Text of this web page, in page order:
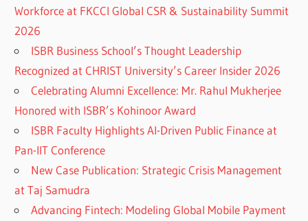
Workforce at FKCCI Global CSR & Sustainability Summit
2026
ISBR Business School’s Thought Leadership
Recognized at CHRIST University’s Career Insider 2026
Celebrating Alumni Excellence: Mr. Rahul Mukherjee
Honored with ISBR’s Kohinoor Award
ISBR Faculty Highlights AI-Driven Public Finance at
Pan-IIT Conference
New Case Publication: Strategic Crisis Management
at Taj Samudra
Advancing Fintech: Modeling Global Mobile Payment